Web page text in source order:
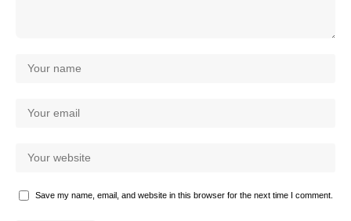
Save my name, email, and website in this browser for the next time I comment.